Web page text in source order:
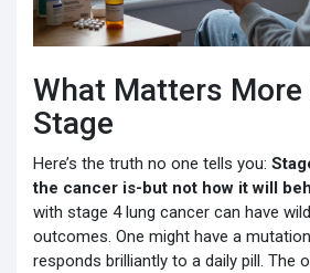
What Matters More
Stage
Here’s the truth no one tells you:
the cancer is-but not how it will
with stage 4 lung cancer can have
outcomes. One might have a
responds brilliantly to a daily pill. The